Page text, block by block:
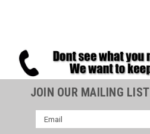
JOIN OUR MAILING LIST
Email
Address